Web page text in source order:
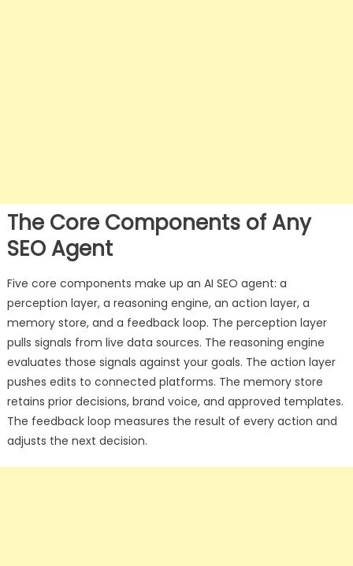
The Core Components of Any
SEO Agent
Five core components make up an AI SEO agent: a
perception layer, a reasoning engine, an action layer, a
memory store, and a feedback loop. The perception layer
pulls signals from live data sources. The reasoning engine
evaluates those signals against your goals. The action layer
pushes edits to connected platforms. The memory store
retains prior decisions, brand voice, and approved templates.
The feedback loop measures the result of every action and
adjusts the next decision.